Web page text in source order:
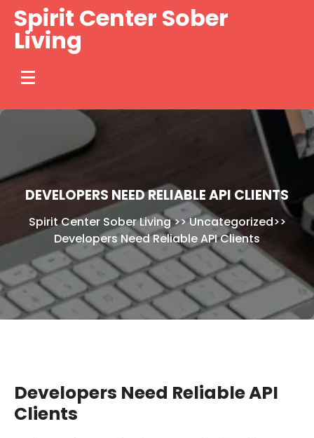
Skip
content
Spirit Center Sober
Living
DEVELOPERS NEED RELIABLE API CLIENTS
Spirit Center Sober Living>>Uncategorized>>
Developers Need Reliable API Clients
Developers Need Reliable API
Clients